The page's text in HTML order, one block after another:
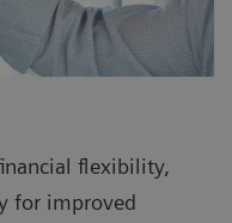
flexibility,
for improved